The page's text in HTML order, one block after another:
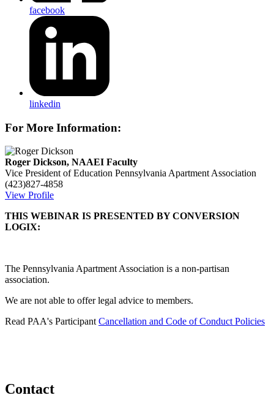
facebook
linkedin
For More Information:
Roger Dickson, NAAEI Faculty
Vice President of Education Pennsylvania Apartment Association
(423)827-4858
View Profile
THIS WEBINAR IS PRESENTED BY CONVERSION
LOGIX:
The Pennsylvania Apartment Association is a non-partisan
association.
We are not able to offer legal advice to members.
Read PAA's Participant Cancellation and Code of Conduct Policies
Contact